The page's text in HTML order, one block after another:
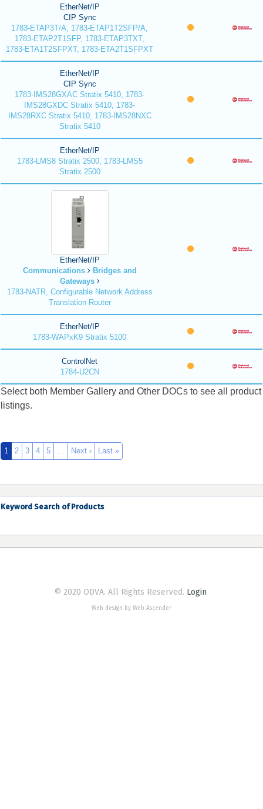
EtherNet/IP
CIP Sync
1783-ETAP3T/A, 1783-ETAP1T2SFP/A,
1783-ETAP2T1SFP, 1783-ETAP3TXT,
1783-ETA1T2SFPXT, 1783-ETA2T1SFPXT
EtherNet/IP
CIP Sync
1783-IMS28GXAC Stratix 5410, 1783-
IMS28GXDC Stratix 5410, 1783-
IMS28RXC Stratix 5410, 1783-IMS28NXC
Stratix 5410
EtherNet/IP
1783-LMS8 Stratix 2500, 1783-LMS5
Stratix 2500
EtherNet/IP
Communications
Bridges and
Gateways
1783-NATR, Configurable Network Address
Translation Router
EtherNet/IP
1783-WAPxK9 Stratix 5100
ControlNet
1784-U2CN
Select both Member Gallery and Other DOCs to see all product
listings.
1 2 3 4 5 … Next › Last »
Keyword Search of Products
© 2020 ODVA. All Rights Reserved. Login
Web design by Web Ascender